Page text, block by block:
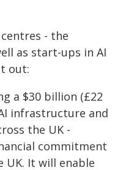
- the
as start-ups in AI
out:
a $30 billion (£22
infrastructure and
the UK -
commitment
UK. It will enable